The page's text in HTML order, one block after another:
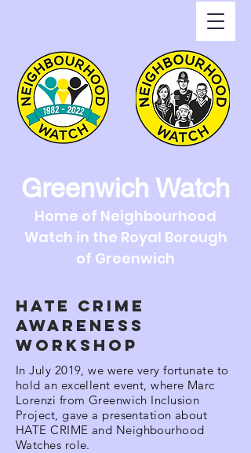
Greenwich Watch
Home of Neighbourhood
Watch in the Royal Borough
of Greenwich
HATE CRIME
AWARENESS
WORKSHOP
In July 2019, we were very fortunate to
hold an excellent event, where Marc
Lorenzi from Greenwich Inclusion
Project, gave a presentation about
HATE CRIME and Neighbourhood
Watches role.